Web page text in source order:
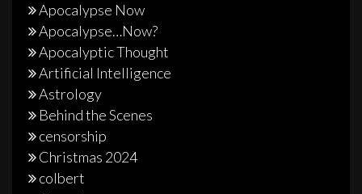
Apocalypse Now
Apocalypse…Now?
Apocalyptic Thought
Artificial Intelligence
Astrology
Behind the Scenes
censorship
Christmas 2024
colbert